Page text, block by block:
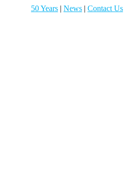
50 Years | News | Contact Us